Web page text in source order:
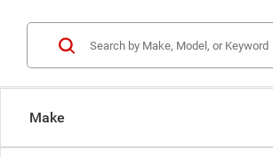
Make